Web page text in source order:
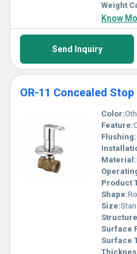
Weight
Know
Send Inquiry
OR-11 Concealed Stop
Color:
Feature:
Flushing:
Material:
Product
Shape:
Size:
Surface
Surface